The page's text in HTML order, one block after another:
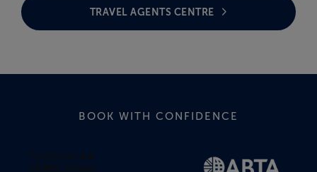
TRAVEL AGENTS CENTRE
BOOK WITH CONFIDENCE